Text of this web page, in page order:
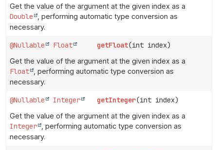
Get the value of the argument at the given index as a
Double
, performing automatic type conversion as
necessary.
@Nullable Float getFloat(int index)
Get the value of the argument at the given index as a
Float , performing automatic type conversion as
necessary.
@Nullable Integer getInteger(int index)
Get the value of the argument at the given index as a
Integer , performing automatic type conversion as
necessary.